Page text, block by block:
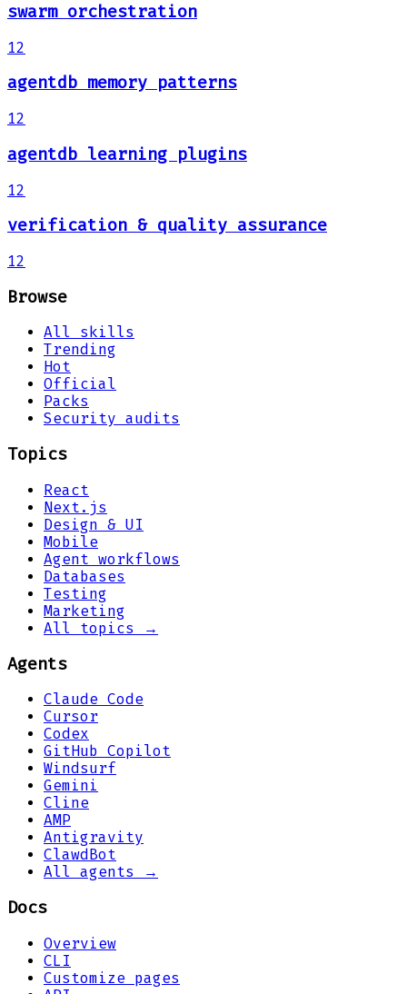
swarm orchestration
12
agentdb memory patterns
12
agentdb learning plugins
12
verification & quality assurance
12
Browse
All skills
Trending
Hot
Official
Packs
Security audits
Topics
React
Next.js
Design & UI
Mobile
Agent workflows
Databases
Testing
Marketing
All topics →
Agents
Claude Code
Cursor
Codex
GitHub Copilot
Windsurf
Gemini
Cline
AMP
Antigravity
ClawdBot
All agents →
Docs
Overview
CLI
Customize pages